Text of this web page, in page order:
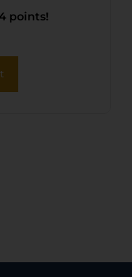
points!